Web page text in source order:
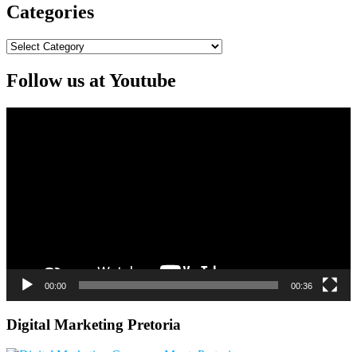
Categories
Categories
Follow us at Youtube
00:00 00:36
Digital Marketing Pretoria